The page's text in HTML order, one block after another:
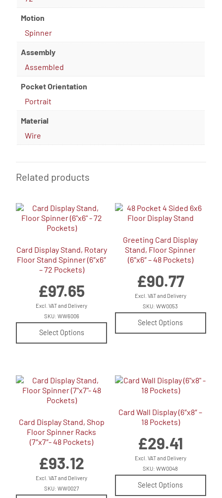
Motion
Spinner
Assembly
Assembled
Pocket Orientation
Portrait
Material
Wire
Related products
Card Display Stand, Rotary
Floor Stand Spinner (6″x6″
– 72 Pockets)
£97.65
Excl. VAT and Delivery
Select Options
SKU: WW6006
Greeting Card Display
Stand, Floor Spinner
(6″x6″ – 48 Pockets)
£90.77
Excl. VAT and Delivery
Select Options
SKU: WW0053
Card Display Stand, Shop
Floor Spinner Racks
(7″x7″- 48 Pockets)
£93.12
Excl. VAT and Delivery
SKU: WW0027
Card Wall Display (6″x8″ –
18 Pockets)
£29.41
Excl. VAT and Delivery
Select Options
SKU: WW0048